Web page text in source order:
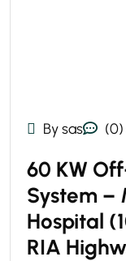
By sas
60 KW
System –
Hospital
RIA